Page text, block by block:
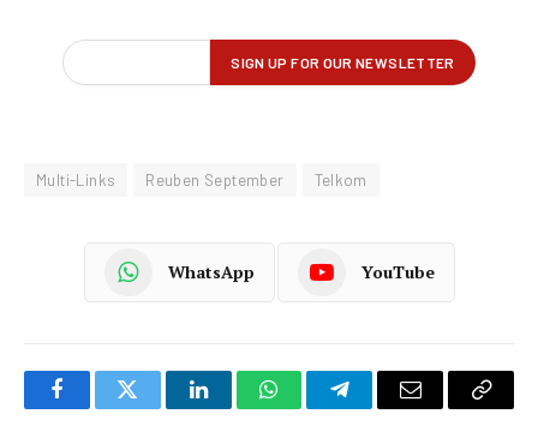
Multi-Links Reuben September Telkom
WhatsApp YouTube
FacebookTwitter LinkedInWhatsAppTelegramEmail
Copy